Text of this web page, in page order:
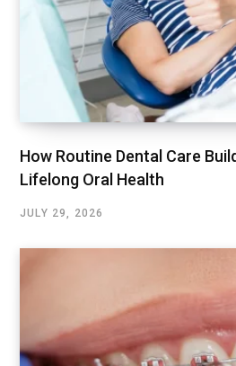
How Routine Dental Care
Lifelong Oral Health
JULY 29, 2026